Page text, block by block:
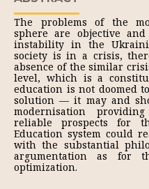
The problems of the
sphere are objective
instability in the
society is in a crisis,
absence of the similar
level, which is a
education is not doomed
solution — it may and
modernisation
reliable prospects for
Education system could
with the substantial
argumentation as for
optimization.